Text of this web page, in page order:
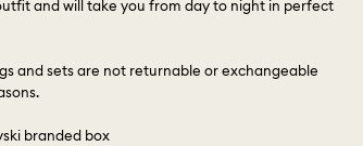
and will take you from day to night in perfect
and sets are not returnable or exchangeable
branded box